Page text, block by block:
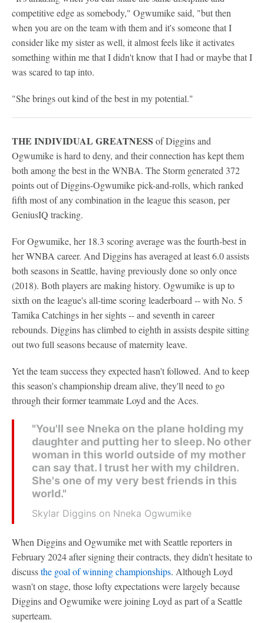
competitive edge as somebody," Ogwumike said, "but then
when you are on the team with them and it's someone that I
consider like my sister as well, it almost feels like it activates
something within me that I didn't know that I had or maybe that I
was scared to tap into.
"She brings out kind of the best in my potential."
THE INDIVIDUAL GREATNESS of Diggins and
Ogwumike is hard to deny, and their connection has kept them
both among the best in the WNBA. The Storm generated 372
points out of Diggins-Ogwumike pick-and-rolls, which ranked
fifth most of any combination in the league this season, per
GeniusIQ tracking.
For Ogwumike, her 18.3 scoring average was the fourth-best in
her WNBA career. And Diggins has averaged at least 6.0 assists
both seasons in Seattle, having previously done so only once
(2018). Both players are making history. Ogwumike is up to
sixth on the league's all-time scoring leaderboard -- with No. 5
Tamika Catchings in her sights -- and seventh in career
rebounds. Diggins has climbed to eighth in assists despite sitting
out two full seasons because of maternity leave.
Yet the team success they expected hasn't followed. And to keep
this season's championship dream alive, they'll need to go
through their former teammate Loyd and the Aces.
"You'll see Nneka on the plane holding my
daughter and putting her to sleep. No other
woman in this world outside of my mother
can say that. I trust her with my children.
She's one of my very best friends in this
world."
Skylar Diggins on Nneka Ogwumike
When Diggins and Ogwumike met with Seattle reporters in
February 2024 after signing their contracts, they didn't hesitate to
discussthe goal of winning championships. Although Loyd
wasn't on stage, those lofty expectations were largely because
Diggins and Ogwumike were joining Loyd as part of a Seattle
superteam.